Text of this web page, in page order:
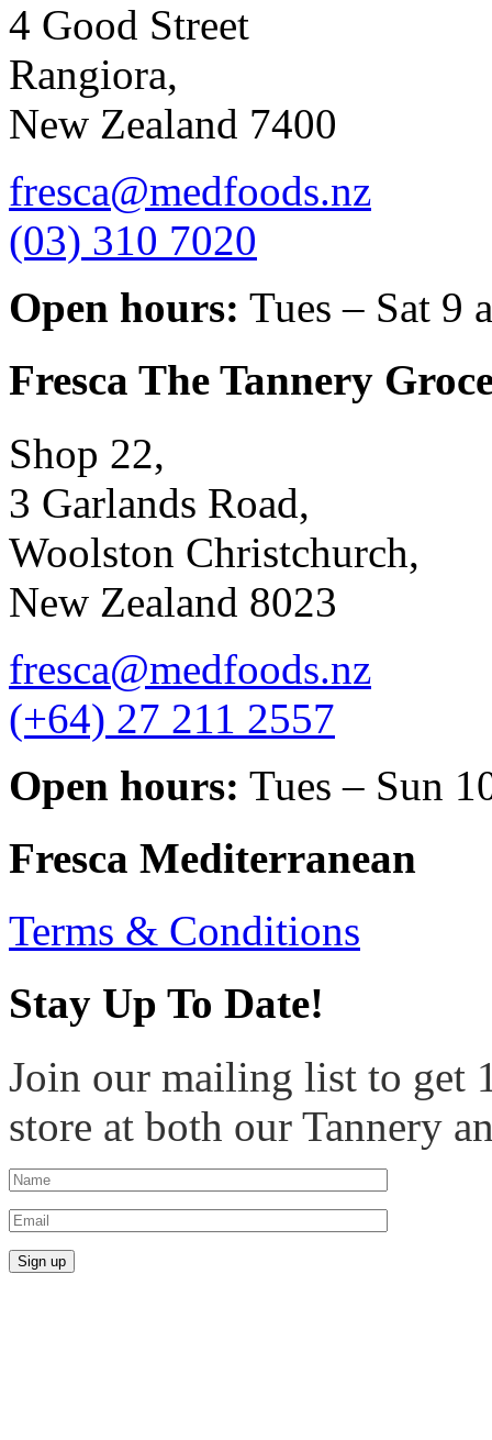
4 Good Street
Rangiora,
New Zealand 7400
fresca@medfoods.nz
(03) 310 7020
Open hours: Tues – Sat 9
Fresca The Tannery
Shop 22,
3 Garlands Road,
Woolston Christchurch,
New Zealand 8023
fresca@medfoods.nz
(+64) 27 211 2557
Open hours: Tues – Sun
Fresca Mediterranean
Terms & Conditions
Stay Up To Date!
Join our mailing list to get
store at both our Tannery